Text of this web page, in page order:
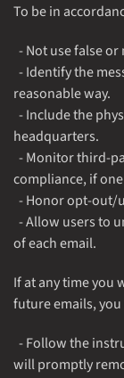
To be in
- Not use false
- Identify the
reasonable way.
- Include the
headquarters.
- Monitor third-
compliance, if
- Honor opt-out/
- Allow users to
of each email.
If at any time you
future emails,
- Follow the
will promptly